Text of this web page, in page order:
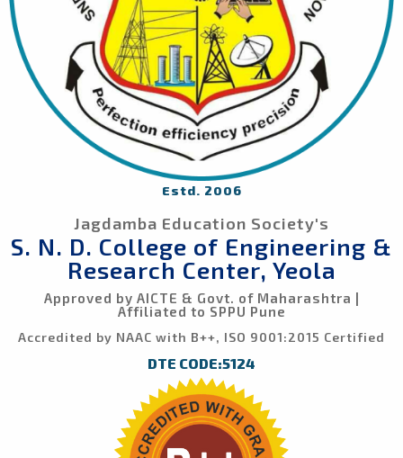
Estd. 2006
Jagdamba Education Society's
S. N. D. College of Engineering &
Research Center, Yeola
Approved by AICTE & Govt. of Maharashtra |
Affiliated to SPPU Pune
Accredited by NAAC with B++, ISO 9001:2015 Certified
DTE CODE:5124